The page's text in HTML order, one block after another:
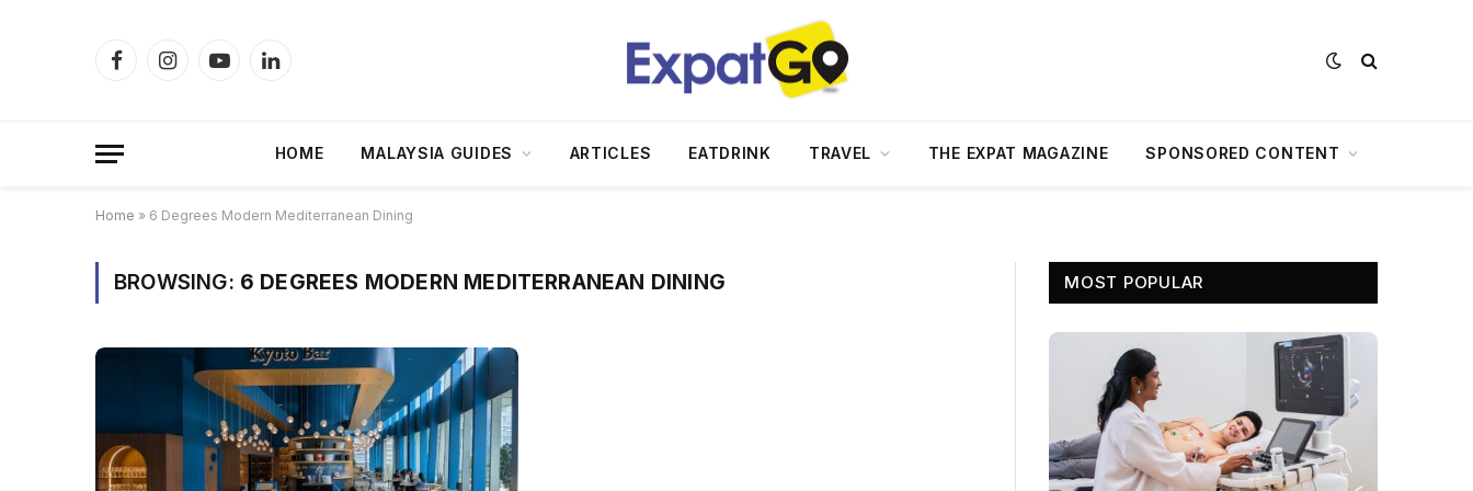
FacebookInstagramYouTubeLinkedIn
HOME MALAYSIA GUIDES ARTICLES EATDRINK TRAVEL THE EXPAT MAGAZINE SPONSORED CONTENT
Home » 6 Degrees Modern Mediterranean Dining
BROWSING: 6 DEGREES MODERN MEDITERRANEAN DINING MOST POPULAR